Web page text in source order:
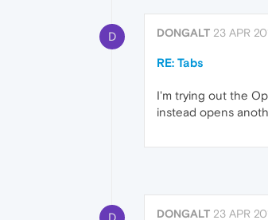
D DONGALT 23 APR
RE: Tabs
I'm trying out the
instead opens
DONGALT 23 APR